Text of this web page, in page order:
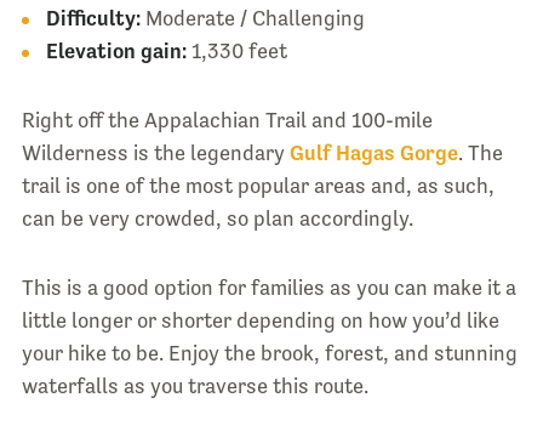
Difficulty:Moderate / Challenging
Elevation gain:1,330 feet
Right off the Appalachian Trail and 100-mile
Wilderness is the legendary Gulf Hagas Gorge. The
trail is one of the most popular areas and, as such,
can be very crowded, so plan accordingly.
This is a good option for families as you can make it a
little longer or shorter depending on how you’d like
your hike to be. Enjoy the brook, forest, and stunning
waterfalls as you traverse this route.